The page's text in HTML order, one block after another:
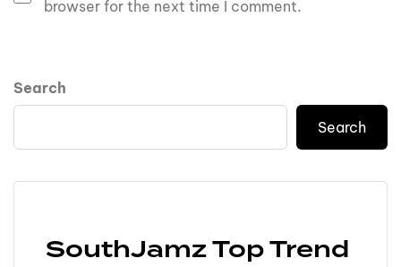
browser for the next time I comment.
Search
Search
SouthJamz Top Trend